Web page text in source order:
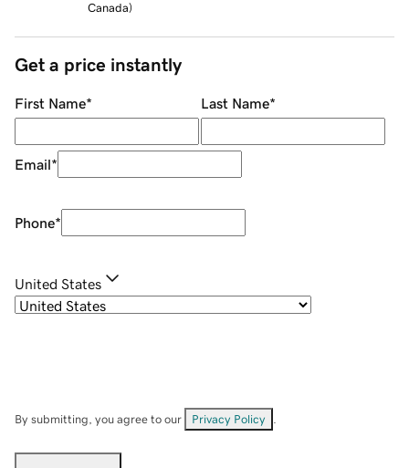
Canada)
Get a price instantly
First Name* Last Name*
Email*
Phone*
United States
By submitting, you agree to our Privacy Policy